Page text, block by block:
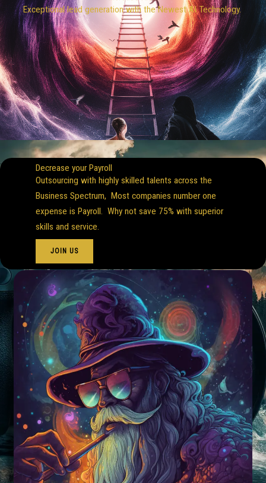
Exceptional lead generation with the Newest AI Technology.
Decrease your Payroll
Outsourcing with highly skilled talents across the
Business Spectrum, Most companies number one
expense is Payroll. Why not save 75% with superior
skills and service.
JOIN US